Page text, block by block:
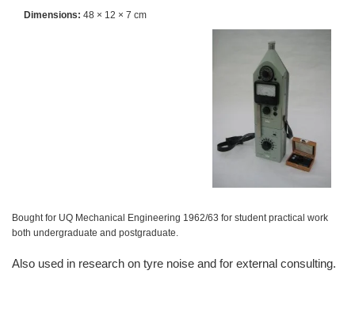
Dimensions: 48 × 12 × 7 cm
Bought for UQ Mechanical Engineering 1962/63 for student practical work
both undergraduate and postgraduate.
Also used in research on tyre noise and for external consulting.